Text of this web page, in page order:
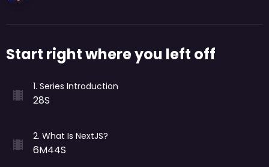
Start right where you left off
1. Series Introduction
28S
2. What Is NextJS?
6M44S